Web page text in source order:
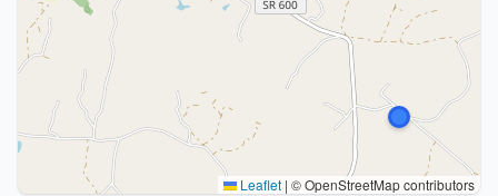
Leaflet | © OpenStreetMap contributors